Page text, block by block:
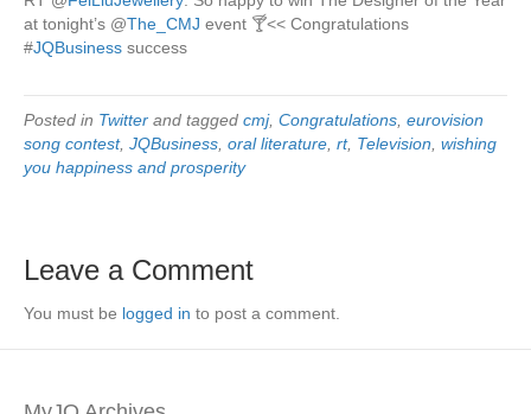
at tonight’s @The_CMJ event 🍸<< Congratulations
#JQBusiness success
Posted in Twitter and tagged cmj, Congratulations eurovision
song contest, JQBusiness oral literature rt, Television wishing
you happiness and prosperity
Leave a Comment
You must be logged in to post a comment.